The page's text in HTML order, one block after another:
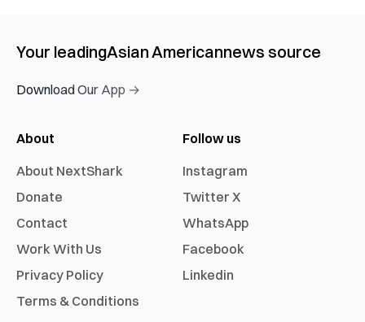
Your leadingAsian Americannews source
Download Our App →
About
About NextShark
Donate
Contact
Work With Us
Privacy Policy
Terms & Conditions
Follow us
Instagram
Twitter X
WhatsApp
Facebook
Linkedin